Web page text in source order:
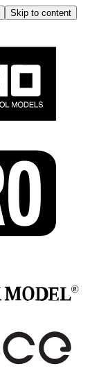
Skip to content